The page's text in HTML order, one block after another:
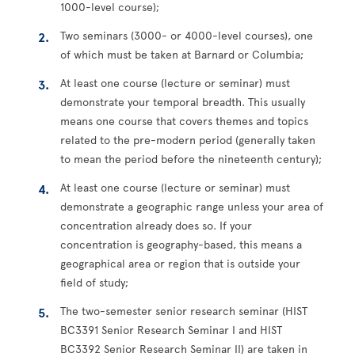
1000-level course);
Two seminars (3000- or 4000-level courses), one
of which must be taken at Barnard or Columbia;
At least one course (lecture or seminar) must
demonstrate your temporal breadth. This usually
means one course that covers themes and topics
related to the pre-modern period (generally taken
to mean the period before the nineteenth century);
At least one course (lecture or seminar) must
demonstrate a geographic range unless your area of
concentration already does so. If your
concentration is geography-based, this means a
geographical area or region that is outside your
field of study;
The two-semester senior research seminar (HIST
BC3391 Senior Research Seminar I and HIST
BC3392 Senior Research Seminar II) are taken in